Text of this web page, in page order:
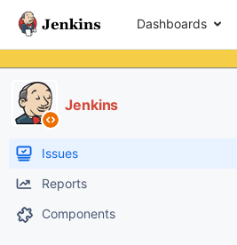
Dashboards
Jenkins
Issues
Reports
Components